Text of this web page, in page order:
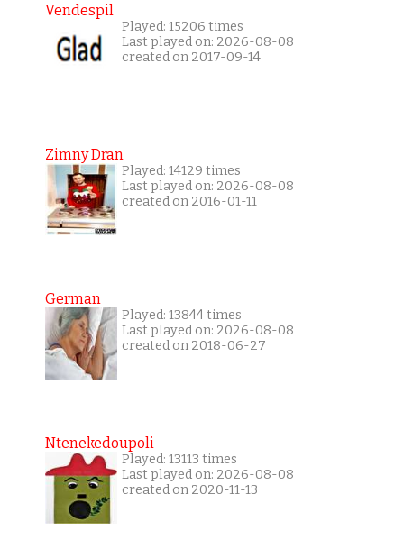
Vendespil
Played: 15206 times
Last played on: 2026-08-08
created on 2017-09-14
Zimny Dran
Played: 14129 times
Last played on: 2026-08-08
created on 2016-01-11
German
Played: 13844 times
Last played on: 2026-08-08
created on 2018-06-27
Ntenekedoupoli
Played: 13113 times
Last played on: 2026-08-08
created on 2020-11-13